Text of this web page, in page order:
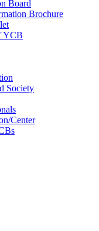
Board
Brochure
YCB
Society
Center